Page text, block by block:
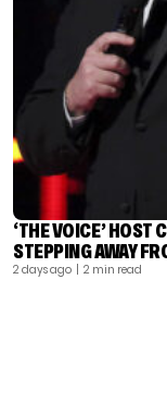
‘THE VOICE’ HOST
STEPPING AWAY
2 days ago | 2 min read